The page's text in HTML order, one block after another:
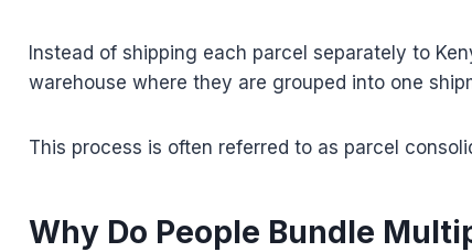
Instead of shipping each parcel separately to
warehouse where they are grouped into one
This process is often referred to as parcel
Why Do People Bundle